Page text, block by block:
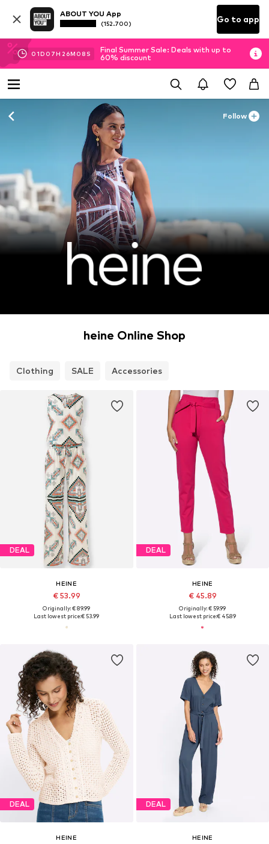
ABOUT YOU App
(152.700) Go to app
01D 07H 26M 06 S
Final Summer Sale: Deals with up to
60% discount
Follow
heine Online Shop
Clothing SALE Accessories
DEAL
HEINE
€ 53.99
Originally: € 89.99
Last lowest price:€ 53.99
DEAL
HEINE
€ 45.89
Originally: € 59.99
Last lowest price:€ 45.89
DEAL
HEINE
DEAL
HEINE